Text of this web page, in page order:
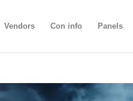
Vendors Con info Panels